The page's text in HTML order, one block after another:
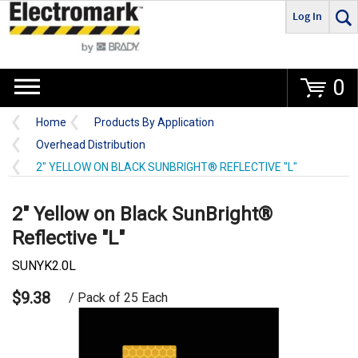
Go
Log In
0
Home
Products By Application
Overhead Distribution
2" YELLOW ON BLACK SUNBRIGHT® REFLECTIVE "L"
2" Yellow on Black SunBright®
Reflective "L"
SUNYK2.0L
$9.38 / Pack of 25 Each